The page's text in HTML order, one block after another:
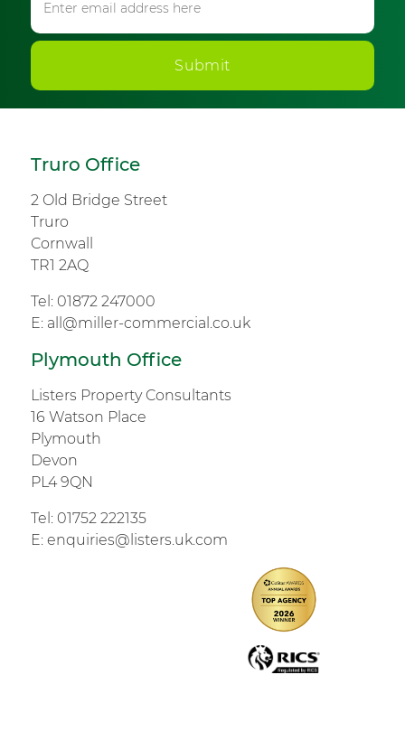
Submit
Truro Office
2 Old Bridge Street
Truro
Cornwall
TR1 2AQ
Tel: 01872 247000
E: all@miller-commercial.co.uk
Plymouth Office
Listers Property Consultants
16 Watson Place
Plymouth
Devon
PL4 9QN
Tel: 01752 222135
E: enquiries@listers.uk.com